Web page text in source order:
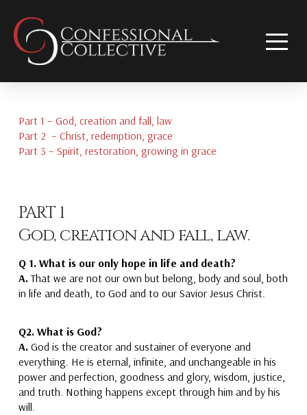
Part 1 – God, creation and fall, law
Part 2 – Christ, redemption, grace
Part 3 – Spirit, restoration, growing in grace
PART 1
God, creation and fall, law.
Q 1. What is our only hope in life and death?
A.That we are not our own but belong, body and soul, both
in life and death, to God and to our Savior Jesus Christ.
Q2. What is God?
A. God is the creatorand sustainer of everyone and
everything. He is eternal, infinite, and unchangeable in his
power and perfection, goodness and glory, wisdom, justice,
and truth. Nothing happens except through him and by his
will.